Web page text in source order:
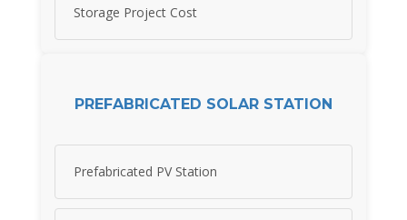
Storage Project Cost
PREFABRICATED SOLAR STATION
Prefabricated PV Station